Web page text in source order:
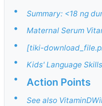
• Summary: <18 ng
• Maternal Serum
• [tiki-
• Kids' Language
• Action Points
• See also